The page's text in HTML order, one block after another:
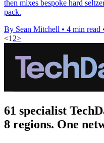
then mixes bespoke hard
pack.
By Sean Mitchell • 4 min read
<12>
61 specialist
8 regions. One